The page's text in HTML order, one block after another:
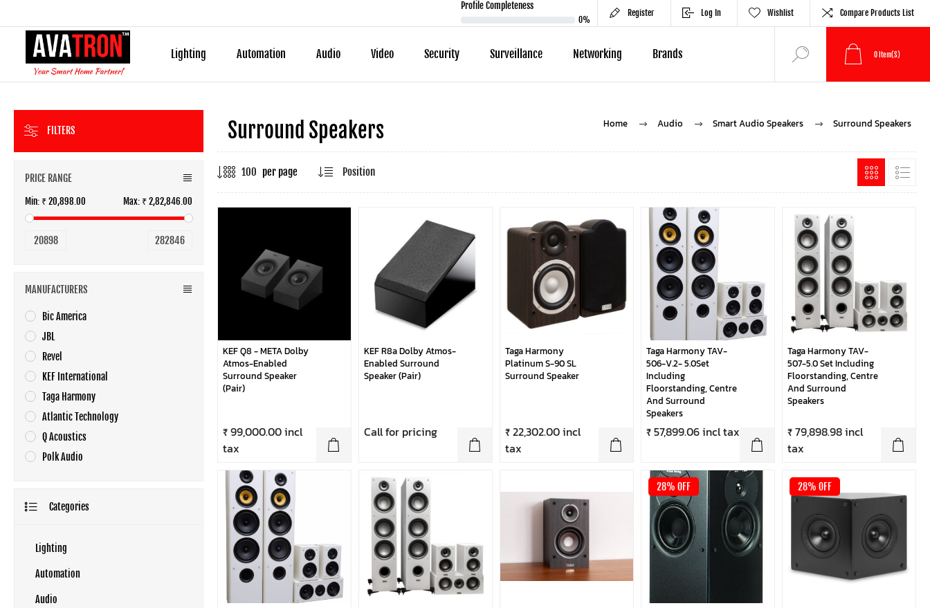
Profile Completeness
0%
Register Log In Wishlist Compare Products List
Lighting Automation Audio Video Security Surveillance Networking Brands 0 Item(s)
Home Audio Smart Audio Speakers Surround Speakers
Surround Speakers
per page
KEF Q8 - META Dolby
Atmos-Enabled
Surround Speaker
(Pair)
₹ 99,000.00 incl
tax
KEF R8a Dolby Atmos-
Enabled Surround
Speaker (Pair)
Call for pricing
Taga Harmony
Platinum S-90 SL
Surround Speaker
₹ 22,302.00 incl
tax
Taga Harmony TAV-
506-V.2- 5.0Set
Including
Floorstanding, Centre
And Surround
Speakers
₹ 57,899.06 incl tax
Taga Harmony TAV-
507-5.0 Set Including
Floorstanding, Centre
And Surround
Speakers
₹ 79,898.98 incl
tax
28% OFF 28% OFF
FILTERS
PRICE RANGE
Min: ₹ 20,898.00 Max: ₹ 2,82,846.00
20898 282846
MANUFACTURERS
Bic America
JBL
Revel
KEF International
Taga Harmony
Atlantic Technology
Q Acoustics
Polk Audio
Categories
Lighting
Automation
Audio